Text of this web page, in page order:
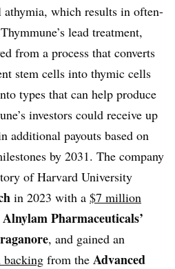
which results in often-
lead treatment,
from a process that converts
stem cells into thymic cells
types that can help produce
investors could receive up
additional payouts based on
by 2031. The company
of Harvard University
in 2023 with a $7 million
Alnylam Pharmaceuticals’
, and gained an
from the Advanced